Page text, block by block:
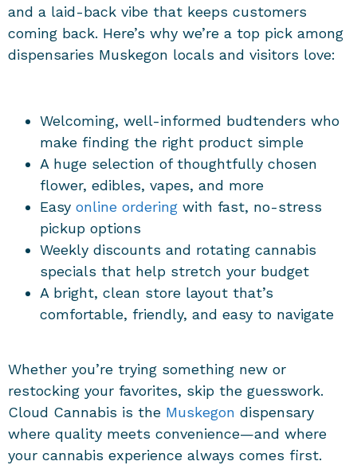
and a laid-back vibe that keeps customers
coming back. Here’s why we’re a top pick among
dispensaries Muskegon locals and visitors love:
Welcoming, well-informed budtenders who
make finding the right product simple
A huge selection of thoughtfully chosen
flower, edibles, vapes, and more
Easy online ordering with fast, no-stress
pickup options
Weekly discounts and rotating cannabis
specials that help stretch your budget
A bright, clean store layout that’s
comfortable, friendly, and easy to navigate
Whether you’re trying something new or
restocking your favorites, skip the guesswork.
Cloud Cannabis is the Muskegon dispensary
where quality meets convenience—and where
your cannabis experience always comes first.